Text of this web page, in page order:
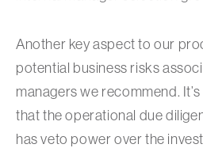
Another key aspect to our
potential business risks
managers we recommend.
that the operational due
has veto power over the